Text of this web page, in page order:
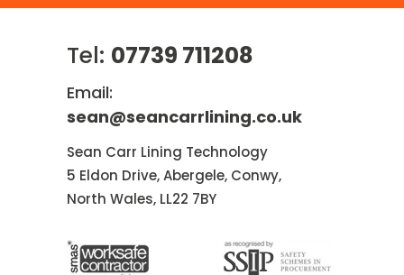
Tel: 07739 711208
Email:
sean@seancarrlining.co.uk
Sean Carr Lining Technology
5 Eldon Drive, Abergele, Conwy,
North Wales, LL22 7BY